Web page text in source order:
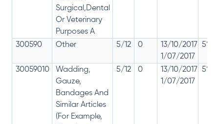
Surgical,Dental
Or Veterinary
Purposes A
300590 Other 5/12 0
13/10/2017
1/07/2017
5%
30059010
Wadding,
Gauze,
Bandages And
Similar Articles
(For Example,
5/12 0
13/10/2017
1/07/2017
5%